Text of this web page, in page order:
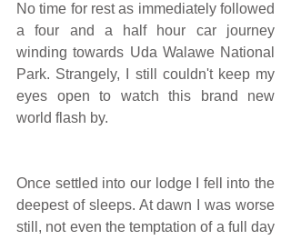
No time for rest as immediately followed
a four and a half hour car journey
winding towards Uda Walawe National
Park. Strangely, I still couldn't keep my
eyes open to watch this brand new
world flash by.
Once settled into our lodge I fell into the
deepest of sleeps. At dawn I was worse
still, not even the temptation of a full day